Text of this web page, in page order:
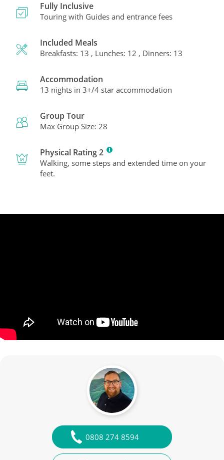
Fully Inclusive
Touring with Guides and entrance fees
Included Meals
Breakfasts: 13 , Lunches: 12 , Dinners: 13
Accommodation
13 nights in 3+/4 star accommodation
Group Tour
Max Group Size: 28
Physical Rating 2
Walking, some steps and extended time on your
feet.
0808 274 8594